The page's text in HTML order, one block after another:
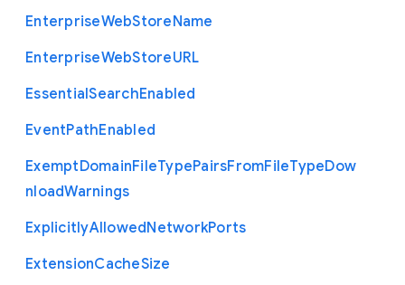
EnterpriseWebStoreName
EnterpriseWebStoreURL
EssentialSearchEnabled
EventPathEnabled
ExemptDomainFileTypePairsFromFileTypeDow
nloadWarnings
ExplicitlyAllowedNetworkPorts
ExtensionCacheSize